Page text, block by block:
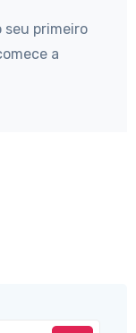
seu primeiro
a